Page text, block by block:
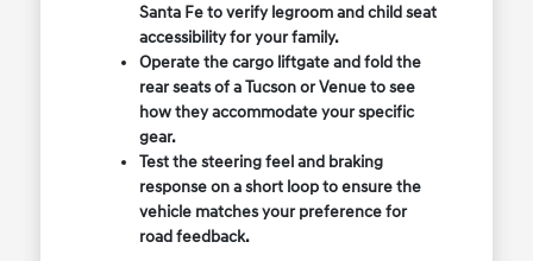
Santa Fe to verify legroom and child seat
accessibility for your family.
Operate the cargo liftgate and fold the
rear seats of a Tucson or Venue to see
how they accommodate your specific
gear.
Test the steering feel and braking
response on a short loop to ensure the
vehicle matches your preference for
road feedback.